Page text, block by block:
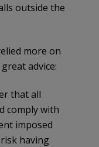
outside the
more on
advice:
that all
comply with
imposed
having